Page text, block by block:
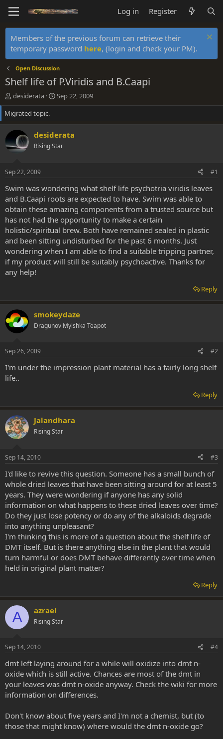
Log in Register
Members of the previous forum can retrieve their
temporary password here, (login and check your PM).
Open Discussion
Shelf life of P.Viridis and B.Caapi
T
h
r
e
a
d
s
r
t
e
r
desiderata
S
t
r
d
a
Sep 22, 2009
Migrated topic.
desiderata
Rising Star
Sep 22, 2009 #1
Swim was wondering what shelf life psychotria viridis leaves
and B.Caapi roots are expected to have. Swim was able to
obtain these amazing components from a trusted source but
has not had the opportunity to make a certain
holistic/spiritual brew. Both have remained sealed in plastic
and been sitting undisturbed for the past 6 months. Just
wondering when I am able to find a suitable tripping partner,
if my product will still be suitably psychoactive. Thanks for
any help!
Reply
smokeydaze
Dragunov Mylshka Teapot
Sep 26, 2009 #2
I'm under the impression plant material has a fairly long shelf
life..
Reply
Jalandhara
Rising Star
Sep 14, 2010 #3
I'd like to revive this question. Someone has a small bunch of
whole dried leaves that have been sitting around for at least 5
years. They were wondering if anyone has any solid
information on what happens to these dried leaves over time?
Do they just lose potency or do any of the alkaloids degrade
into anything unpleasant?
I'm thinking this is more of a question about the shelf life of
DMT itself. But is there anything else in the plant that would
turn harmful or does DMT behave differently over time when
held in original plant matter?
Reply
A azrael
Rising Star
Sep 14, 2010 #4
dmt left laying around for a while will oxidize into dmt n-
oxide which is still active. Chances are most of the dmt in
your leaves was dmt n-oxide anyway. Check the wiki for more
information on differences.
Don't know about five years and I'm not a chemist, but (to
those that might know) where would the dmt n-oxide go?